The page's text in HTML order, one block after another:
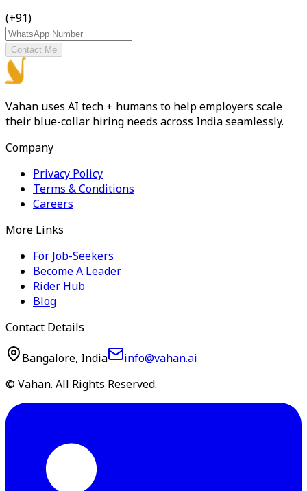
(+91)
Contact Me
Vahan uses AI tech + humans to help employers scale
their blue-collar hiring needs across India seamlessly.
Company
Privacy Policy
Terms & Conditions
Careers
More Links
For Job-Seekers
Become A Leader
Rider Hub
Blog
Contact Details
Bangalore, India
info@vahan.ai
© Vahan. All Rights Reserved.